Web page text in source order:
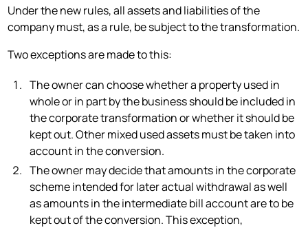
Under the new rules, all assets and liabilities of the
company must, as a rule, be subject to the transformation.
Two exceptions are made to this:
The owner can choose whether a property used in
whole or in part by the business should be included in
the corporate transformation or whether it should be
kept out. Other mixed used assets must be taken into
account in the conversion.
The owner may decide that amounts in the corporate
scheme intended for later actual withdrawal as well
as amounts in the intermediate bill account are to be
kept out of the conversion. This exception,